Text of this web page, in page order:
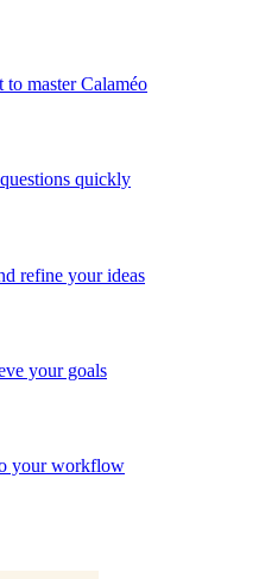
master Calaméo
quickly
refine your ideas
your goals
your workflow